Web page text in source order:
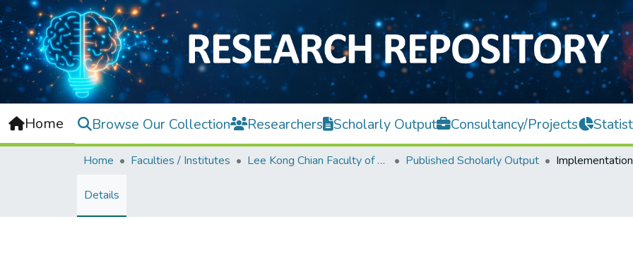
Home Browse Our Collection Researchers Scholarly Output Consultancy/Projects
Home Faculties / Institutes Lee Kong Chian Faculty of Engineering and Science Published Scholarly Output
Details